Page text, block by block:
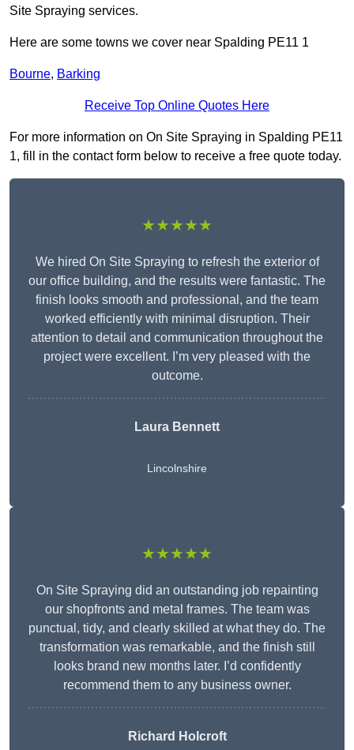
Site Spraying services.
Here are some towns we cover near Spalding PE11 1
Bourne, Barking
Receive Top Online Quotes Here
For more information on On Site Spraying in Spalding PE11
1, fill in the contact form below to receive a free quote today.
★★★★★
We hired On Site Spraying to refresh the exterior of
our office building, and the results were fantastic. The
finish looks smooth and professional, and the team
worked efficiently with minimal disruption. Their
attention to detail and communication throughout the
project were excellent. I’m very pleased with the
outcome.
Laura Bennett
Lincolnshire
★★★★★
On Site Spraying did an outstanding job repainting
our shopfronts and metal frames. The team was
punctual, tidy, and clearly skilled at what they do. The
transformation was remarkable, and the finish still
looks brand new months later. I’d confidently
recommend them to any business owner.
Richard Holcroft